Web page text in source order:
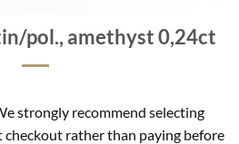
pol., amethyst 0,24ct
strongly recommend selecting
checkout rather than paying before